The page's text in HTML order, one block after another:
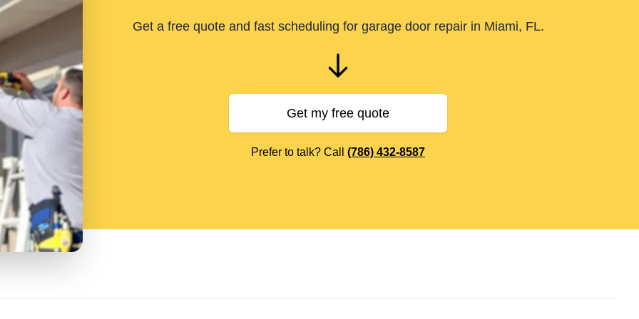
Get a free quote and fast scheduling for garage door repair in Miami, FL.
Get my free quote
Prefer to talk? Call (786) 432-8587